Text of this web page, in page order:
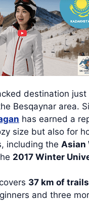
destination
Besqaynar area.
has earned a
size but also for
including the Asian
2017 Winter
37 km of trails
and three